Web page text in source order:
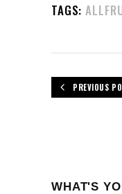
TAGS:
PREVIOUS
WHAT'S